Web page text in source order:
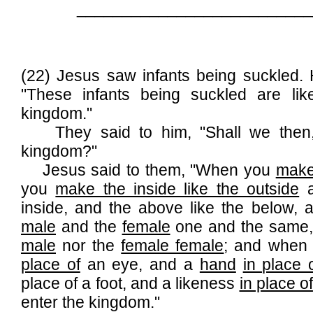
(22) Jesus saw infants being
"These infants being suckled are
kingdom."
They said to him, "Shall we then,
kingdom?"
Jesus said to them, "When you
you make the inside like the outside
inside, and the above like the below,
male and the female one and the
male nor thefemale female; and
place ofan eye, and a hand in place
place of a foot, and a likeness in place of
enter the kingdom."